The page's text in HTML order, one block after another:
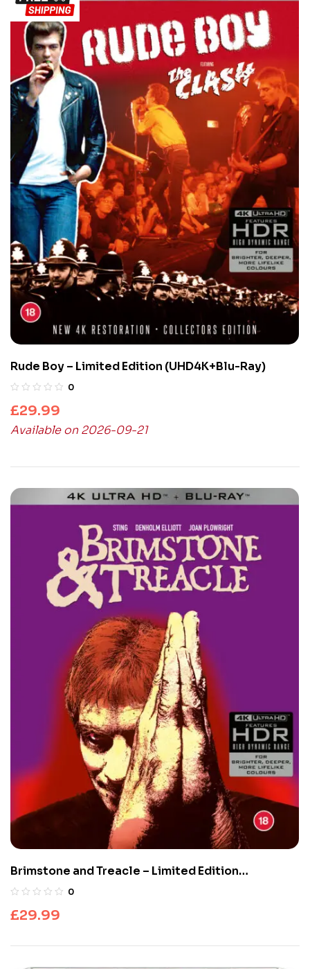
Rude Boy – Limited Edition (UHD4K+Blu-Ray)
0
£29.99
Available on 2026-09-21
Brimstone and Treacle – Limited Edition
(UHD4K+Blu-Ray)
0
£29.99